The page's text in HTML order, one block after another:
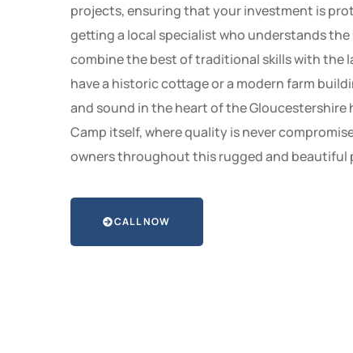
projects, ensuring that your investment is
getting a local specialist who understands
combine the best of traditional skills with the
have a historic cottage or a modern farm
and sound in the heart of the
Camp itself, where quality is never
owners throughout this rugged and beautiful
CALL NOW